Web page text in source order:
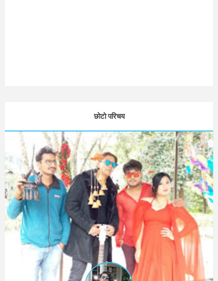
छोटो परिचय